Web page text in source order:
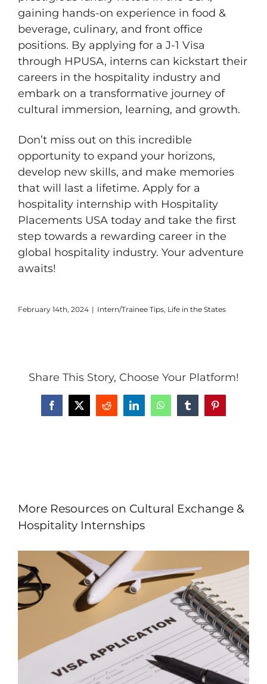
gaining hands-on experience in food &
beverage, culinary, and front office
positions. By applying for a J-1 Visa
through HPUSA, interns can kickstart their
careers in the hospitality industry and
embark on a transformative journey of
cultural immersion, learning, and growth.
Don’t miss out on this incredible
opportunity to expand your horizons,
develop new skills, and make memories
that will last a lifetime. Apply for a
hospitality internship with Hospitality
Placements USA today and take the first
step towards a rewarding career in the
global hospitality industry. Your adventure
awaits!
February 14th, 2024 | Intern/Trainee Tips, Life in the States
Share This Story, Choose Your Platform!
Facebook
X Reddit LinkedInWhatsAppTumblrPinterest
More Resources on Cultural Exchange &
Hospitality Internships